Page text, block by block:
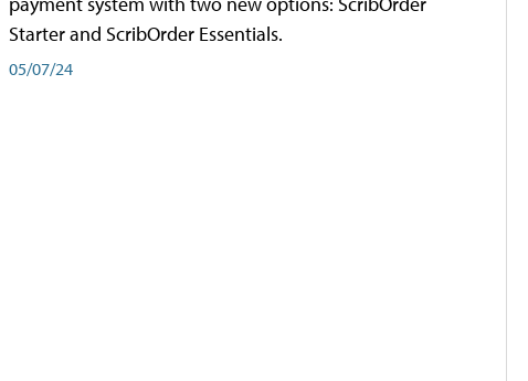
Starter and ScribOrder Essentials.
05/07/24